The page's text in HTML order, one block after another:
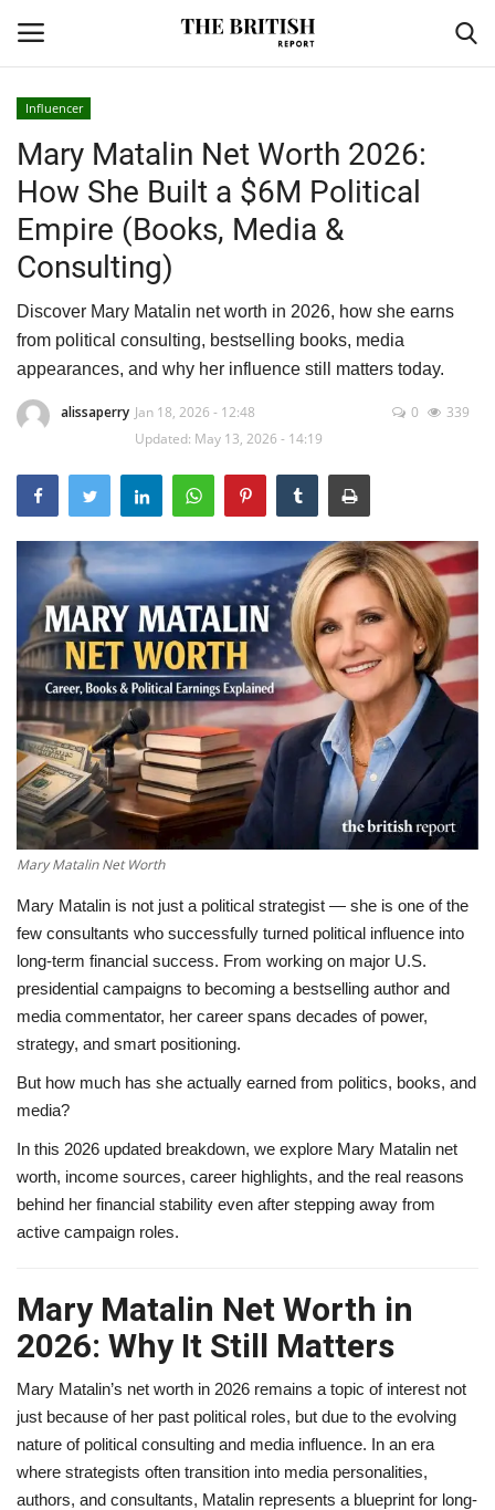
Home
Travel
Business
Contact
Sports
Finance
Technology
LifeStyle
Influencer
All
Influencer
Mary Matalin Net Worth 2026:
How She Built a $6M Political
Empire (Books, Media &
Consulting)
Discover Mary Matalin net worth in 2026, how she earns
from political consulting, bestselling books, media
appearances, and why her influence still matters today.
alissaperry Jan 18, 2026 - 12:48
Updated: May 13, 2026 - 14:19
0 339
Mary Matalin Net Worth
Mary Matalin is not just a political strategist — she is one of the
few consultants who successfully turned political influence into
long-term financial success. From working on major U.S.
presidential campaigns to becoming a bestselling author and
media commentator, her career spans decades of power,
strategy, and smart positioning.
But how much has she actually earned from politics, books, and
media?
In this 2026 updated breakdown, we explore Mary Matalin net
worth, income sources, career highlights, and the real reasons
behind her financial stability even after stepping away from
active campaign roles.
Mary Matalin Net Worth in
2026: Why It Still Matters
Mary Matalin’s net worth in 2026 remains a topic of interest not
just because of her past political roles, but due to the evolving
nature of political consulting and media influence. In an era
where strategists often transition into media personalities,
authors, and consultants, Matalin represents a blueprint for long-